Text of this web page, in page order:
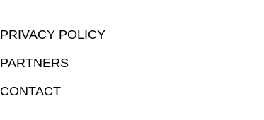
PRIVACY POLICY
PARTNERS
CONTACT